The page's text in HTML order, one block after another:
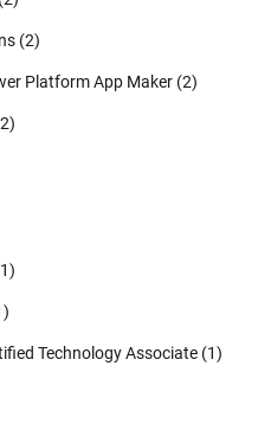
(2)
Platform App Maker (2)
Technology Associate (1)